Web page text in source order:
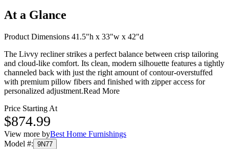
At a Glance
Product Dimensions 41.5"h x 33"w x 42"d
The Livvy recliner strikes a perfect balance between crisp tailoring
and cloud-like comfort. Its clean, modern silhouette features a tightly
channeled back with just the right amount of contour-overstuffed
with premium pillow fibers and finished with zipper access for
personalized adjustment.Read More
Price Starting At
$874.99
View more byBest Home Furnishings
Model #: 9N77